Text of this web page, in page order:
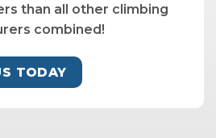
than all other climbing
combined!
TODAY